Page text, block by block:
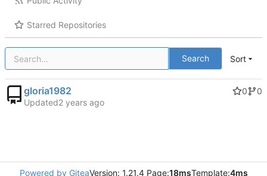
Starred Repositories
Search Sort
gloria1982 0
0
Updated
Powered by GiteaVersion: 1.21.4 Page:18msTemplate:4ms